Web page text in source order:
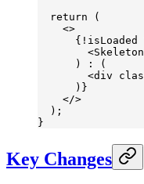
  return
(
    <>
      {
! isLoaded
        <
Skeleton
      )
:
(
        <
div
      )}
    </>
  );
}
Key Changes